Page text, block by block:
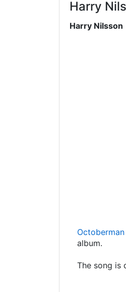
Harry
Harry Nilsson
Octoberman
album.
The song is